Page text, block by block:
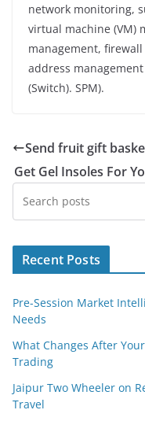
network monitoring,
virtual machine (VM)
management,
address
(Switch). SPM).
Send fruit gift
Get Gel Insoles For
Recent Posts
Pre-Session Market
Needs
What Changes After
Trading
Jaipur Two Wheeler on
Travel